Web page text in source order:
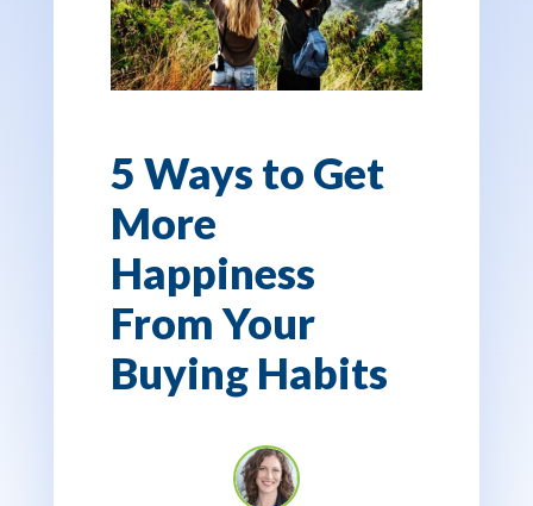
5 Ways to Get
More
Happiness
From Your
Buying Habits